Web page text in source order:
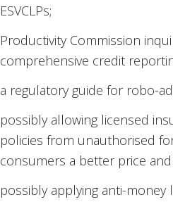
ESVCLPs;
Productivity Commission
comprehensive credit
a regulatory guide for robo-
possibly allowing licensed
policies from unauthorised
consumers a better price
possibly applying anti-